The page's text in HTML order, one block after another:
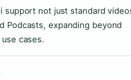
support not just standard
Podcasts, expanding beyond
cases.